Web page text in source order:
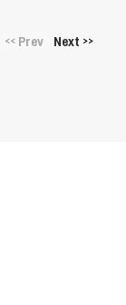
<<Prev Next >>